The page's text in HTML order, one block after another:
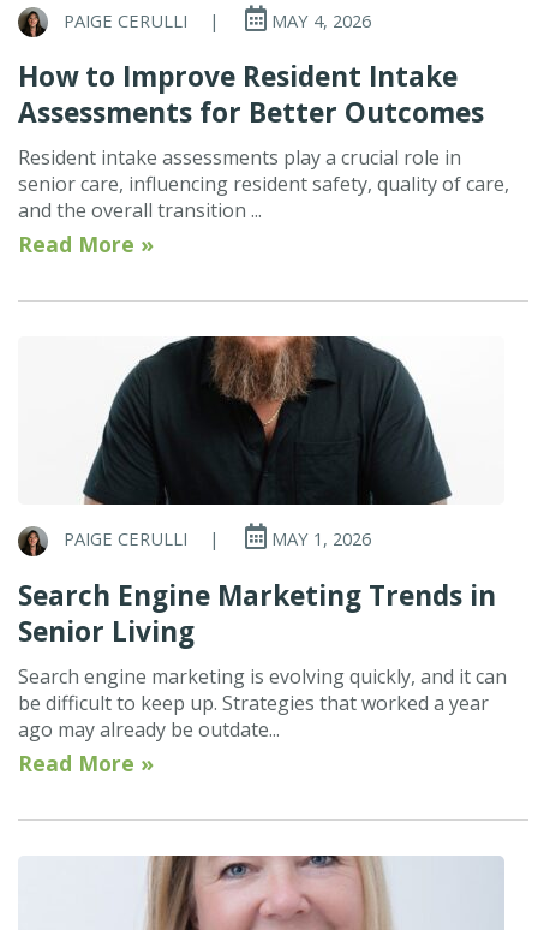
PAIGE CERULLI | MAY 4, 2026
How to Improve Resident Intake
Assessments for Better Outcomes
Resident intake assessments play a crucial role in
senior care, influencing resident safety, quality of care,
and the overall transition ...
Read More »
PAIGE CERULLI | MAY 1, 2026
Search Engine Marketing Trends in
Senior Living
Search engine marketing is evolving quickly, and it can
be difficult to keep up. Strategies that worked a year
ago may already be outdate...
Read More »